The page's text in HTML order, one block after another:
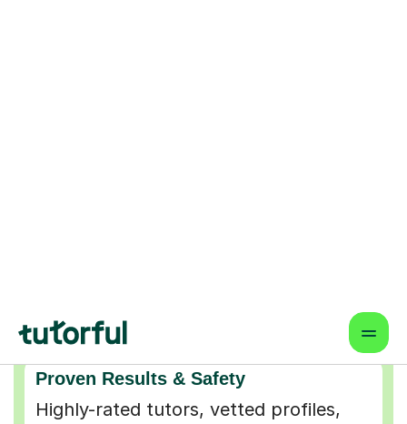
Highly-rated tutors, vetted profiles,
and interactive tools for better